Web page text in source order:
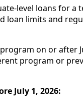
level loans for a
limits and
on or after
program or
July 1, 2026: